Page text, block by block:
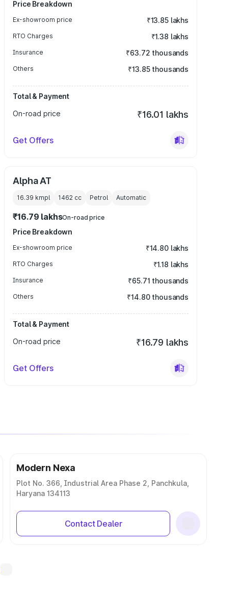
Price Breakdown
Ex-showroom price ₹13.85 lakhs
RTO Charges ₹1.38 lakhs
Insurance ₹63.72 thousands
Others ₹13.85 thousands
Total & Payment
On-road price
₹16.01 lakhs
Get Offers
Alpha AT
16.39 kmpl 1462 cc Petrol Automatic
₹16.79 lakhsOn-road price
Price Breakdown
Ex-showroom price ₹14.80 lakhs
RTO Charges ₹1.18 lakhs
Insurance ₹65.71 thousands
Others ₹14.80 thousands
Total & Payment
On-road price
₹16.79 lakhs
Get Offers
Modern Nexa
Plot No. 366, Industrial Area Phase 2, Panchkula,
Haryana 134113
Contact Dealer